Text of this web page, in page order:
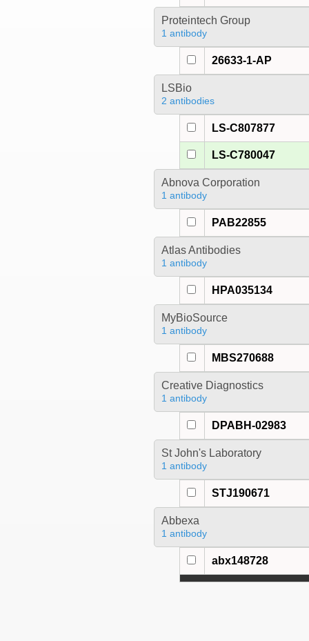
Proteintech Group
1 antibody
26633-1-AP
LSBio
2 antibodies
LS-C807877
LS-C780047
Abnova Corporation
1 antibody
PAB22855
Atlas Antibodies
1 antibody
HPA035134
MyBioSource
1 antibody
MBS270688
Creative Diagnostics
1 antibody
DPABH-02983
St John's Laboratory
1 antibody
STJ190671
Abbexa
1 antibody
abx148728